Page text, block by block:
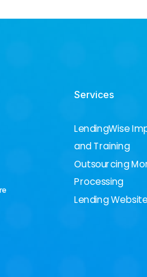
Services
LendingWise
and Training
Outsourcing
Processing
Lending